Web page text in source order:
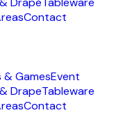
Contact
GamesEvent
DrapeTableware
Contact